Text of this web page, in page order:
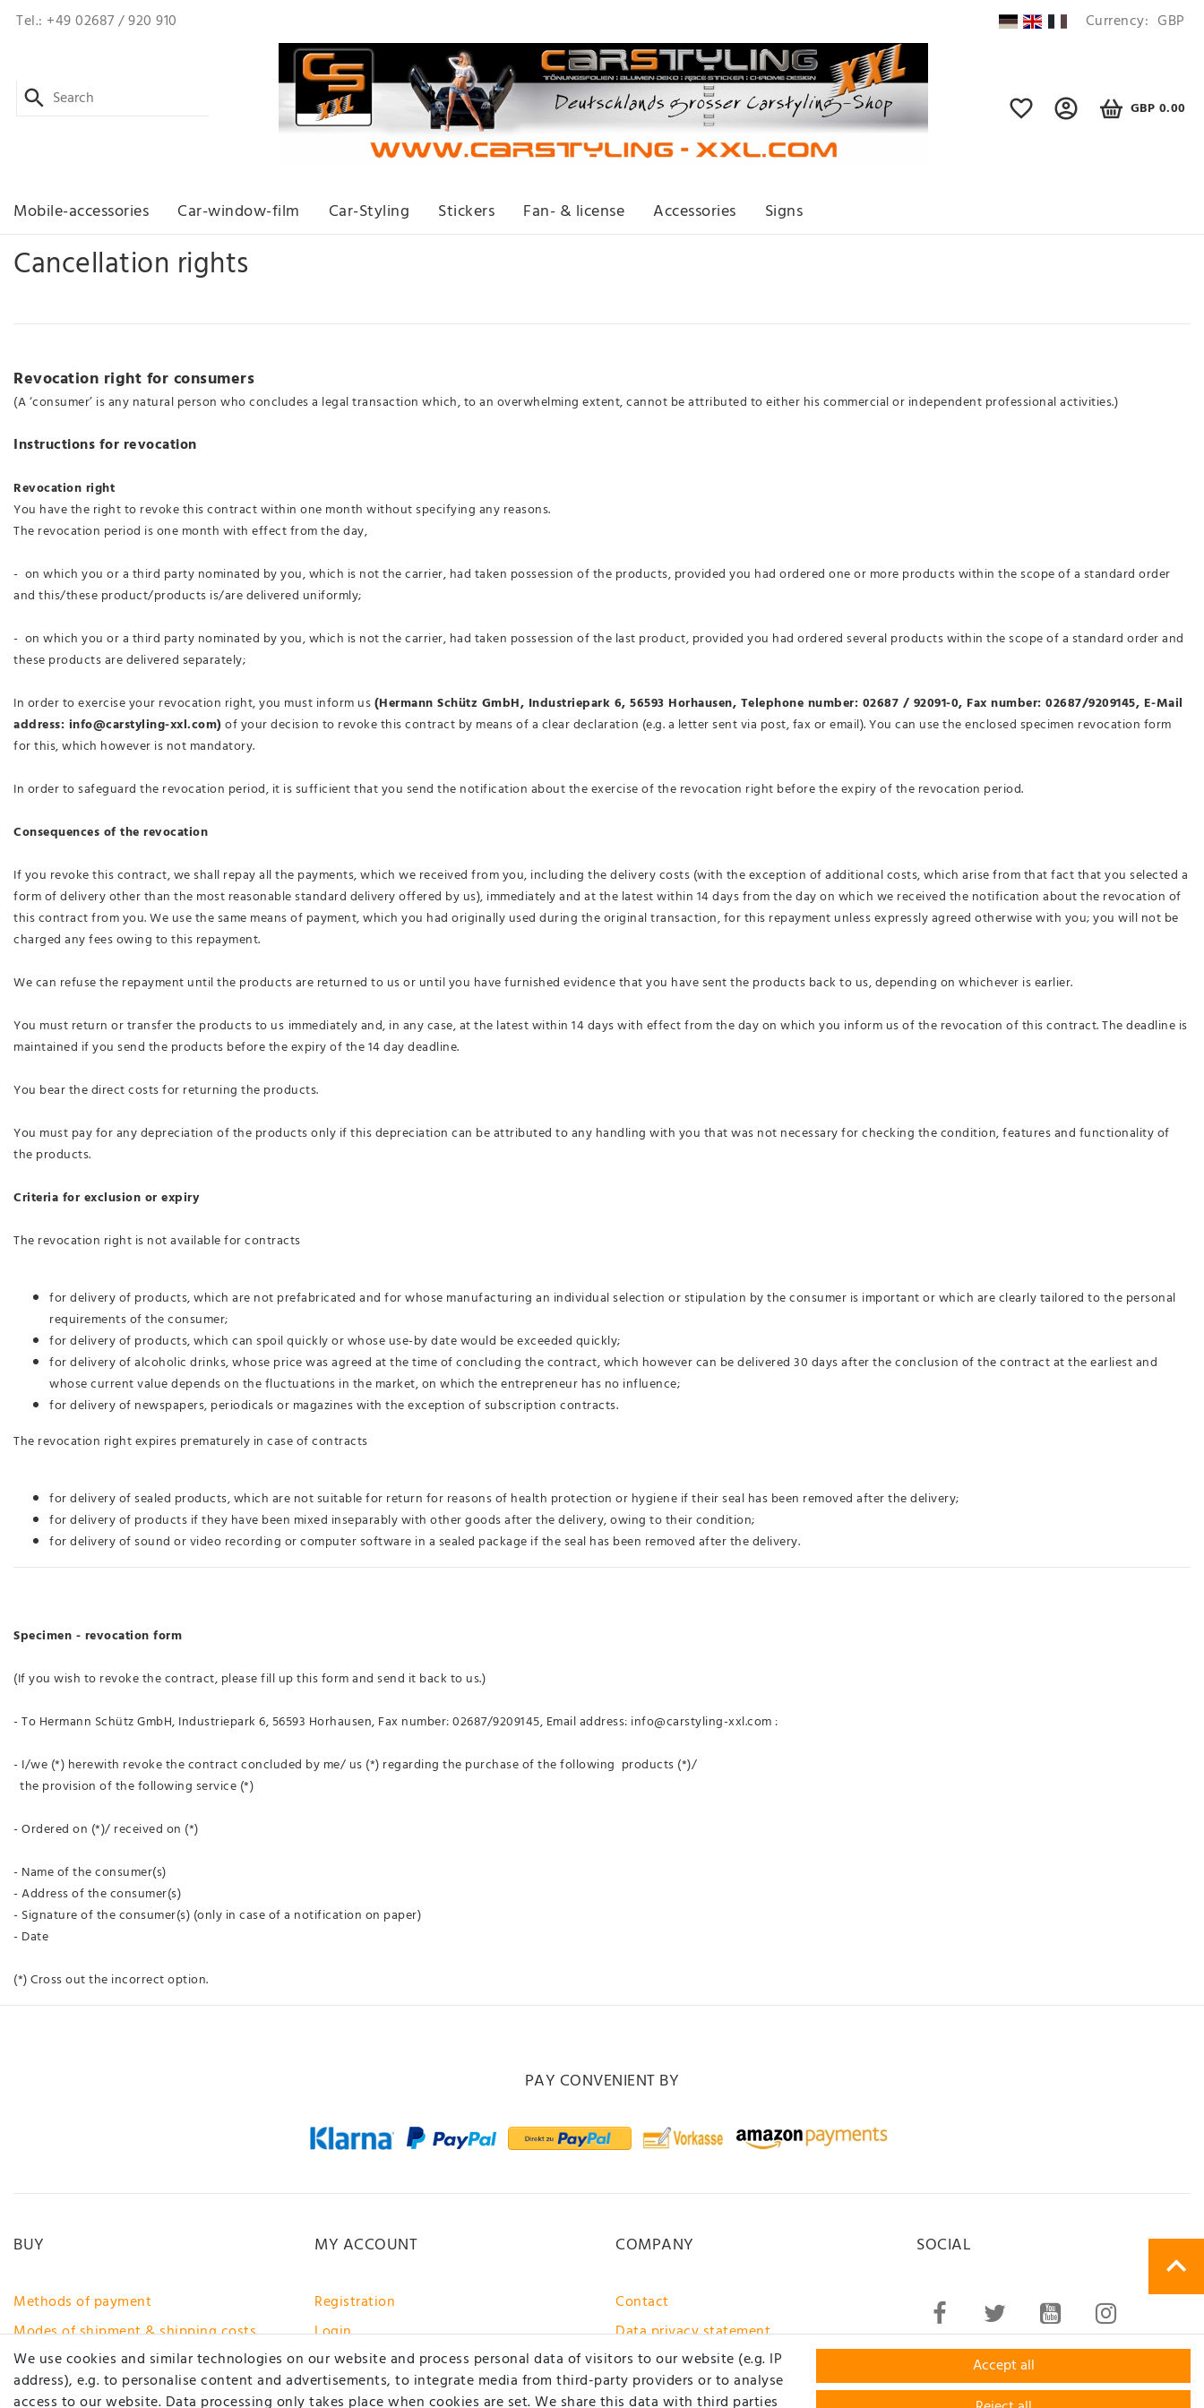
Tel.: +49 02687 / 920 910 Currency: GBP
GBP 0.00
Mobile-accessories Car-window-film Car-Styling Stickers Fan- & license Accessories Signs
Cancellation rights
Revocation right for consumers
(A ‘consumer’ is any natural person who concludes a legal transaction which, to an overwhelming extent, cannot be attributed to either his commercial or independent professional activities.)
Instructions for revocation
Revocation right
You have the right to revoke this contract within one month without specifying any reasons.
The revocation period is one month with effect from the day,
- on which you or a third party nominated by you, which is not the carrier, had taken possession of the products, provided you had ordered one or more products within the scope of a standard order
and this/these product/products is/are delivered uniformly;
- on which you or a third party nominated by you, which is not the carrier, had taken possession of the last product, provided you had ordered several products within the scope of a standard order and
these products are delivered separately;
In order to exercise your revocation right, you must inform us(Hermann Schütz GmbH, Industriepark 6, 56593 Horhausen, Telephone number: 02687 / 92091-0, Fax number: 02687/9209145, E-Mail
address: info@carstyling-xxl.com)of your decision to revoke this contract by means of a clear declaration (e.g. a letter sent via post, fax or email). You can use the enclosed specimen revocation form
for this, which however is not mandatory.
In order to safeguard the revocation period, it is sufficient that you send the notification about the exercise of the revocation right before the expiry of the revocation period.
Consequences of the revocation
If you revoke this contract, we shall repay all the payments, which we received from you, including the delivery costs (with the exception of additional costs, which arise from that fact that you selected a
form of delivery other than the most reasonable standard delivery offered by us), immediately and at the latest within 14 days from the day on which we received the notification about the revocation of
this contract from you. We use the same means of payment, which you had originally used during the original transaction, for this repayment unless expressly agreed otherwise with you; you will not be
charged any fees owing to this repayment.
We can refuse the repayment until the products are returned to us or until you have furnished evidence that you have sent the products back to us, depending on whichever is earlier.
You must return or transfer the products to us immediately and, in any case, at the latest within 14 days with effect from the day on which you inform us of the revocation of this contract. The deadline is
maintained if you send the products before the expiry of the 14 day deadline.
You bear the direct costs for returning the products.
You must pay for any depreciation of the products only if this depreciation can be attributed to any handling with you that was not necessary for checking the condition, features and functionality of
the products.
Criteria for exclusion or expiry
The revocation right is not available for contracts
for delivery of products, which are not prefabricated and for whose manufacturing an individual selection or stipulation by the consumer is important or which are clearly tailored to the personal
requirements of the consumer;
for delivery of products, which can spoil quickly or whose use-by date would be exceeded quickly;
for delivery of alcoholic drinks, whose price was agreed at the time of concluding the contract, which however can be delivered 30 days after the conclusion of the contract at the earliest and
whose current value depends on the fluctuations in the market, on which the entrepreneur has no influence;
for delivery of newspapers, periodicals or magazines with the exception of subscription contracts.
The revocation right expires prematurely in case of contracts
for delivery of sealed products, which are not suitable for return for reasons of health protection or hygiene if their seal has been removed after the delivery;
for delivery of products if they have been mixed inseparably with other goods after the delivery, owing to their condition;
for delivery of sound or video recording or computer software in a sealed package if the seal has been removed after the delivery.
Specimen - revocation form
(If you wish to revoke the contract, please fill up this form and send it back to us.)
- To Hermann Schütz GmbH, Industriepark 6, 56593 Horhausen, Fax number: 02687/9209145, Email address: info@carstyling-xxl.com :
- I/we (*) herewith revoke the contract concluded by me/ us (*) regarding the purchase of the following products (*)/
the provision of the following service (*)
- Ordered on (*)/ received on (*)
- Name of the consumer(s)
- Address of the consumer(s)
- Signature of the consumer(s) (only in case of a notification on paper)
- Date
(*) Cross out the incorrect option.
PAY CONVENIENT BY
BUY
Methods of payment
Modes of shipment & shipping costs
Right of rescission
Help
MY ACCOUNT
Registration
Login
COMPANY
Contact
Data privacy statement
GTC / customer information
About us
SOCIAL
We use cookies and similar technologies on our website and process personal data of visitors to our website (e.g. IP
address), e.g. to personalise content and advertisements, to integrate media from third-party providers or to analyse
access to our website. Data processing only takes place when cookies are set. We share this data with third parties
Accept all